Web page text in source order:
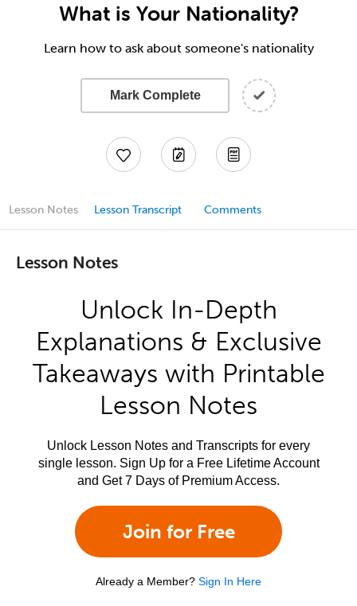
What is Your Nationality?
Learn how to ask about someone's nationality
Mark Complete
Lesson Notes Lesson Transcript Comments
Lesson Notes
Unlock In-Depth
Explanations & Exclusive
Takeaways with Printable
Lesson Notes
Unlock Lesson Notes and Transcripts for every
single lesson. Sign Up for a Free Lifetime Account
and Get 7 Days of Premium Access.
Join for Free
Already a Member? Sign In Here